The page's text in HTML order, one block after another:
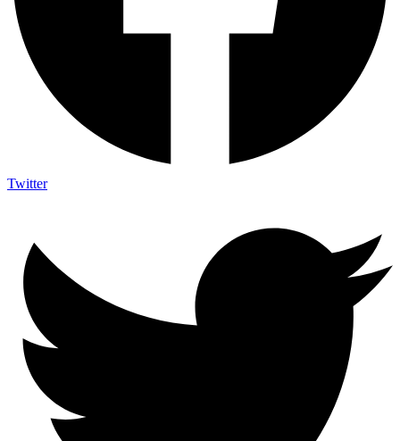
Twitter